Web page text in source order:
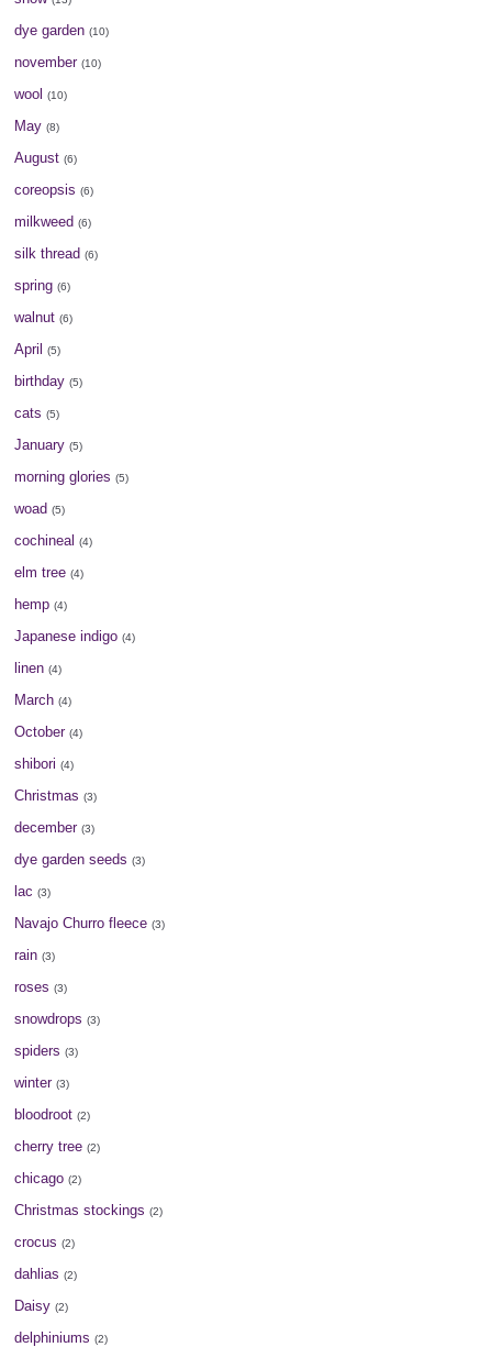
dye garden (10)
november (10)
wool (10)
May (8)
August (6)
coreopsis (6)
milkweed (6)
silk thread (6)
spring (6)
walnut (6)
April (5)
birthday (5)
cats (5)
January (5)
morning glories (5)
woad (5)
cochineal (4)
elm tree (4)
hemp (4)
Japanese indigo (4)
linen (4)
March (4)
October (4)
shibori (4)
Christmas (3)
december (3)
dye garden seeds (3)
lac (3)
Navajo Churro fleece (3)
rain (3)
roses (3)
snowdrops (3)
spiders (3)
winter (3)
bloodroot (2)
cherry tree (2)
chicago (2)
Christmas stockings (2)
crocus (2)
dahlias (2)
Daisy (2)
delphiniums (2)